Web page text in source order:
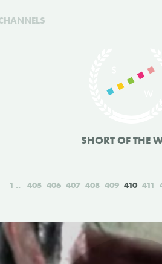
SHORT OF THE
1 405 406 407 408 409 410 411